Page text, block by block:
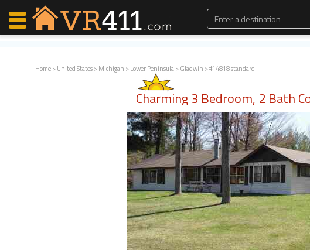
Home>United States>Michigan >Lower Peninsula>Gladwin > #14818 standard
Charming 3 Bedroom, 2 Bath